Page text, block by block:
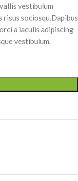
vestibulum
risus sociosqu.Dapibus
a iaculis adipiscing
vestibulum.